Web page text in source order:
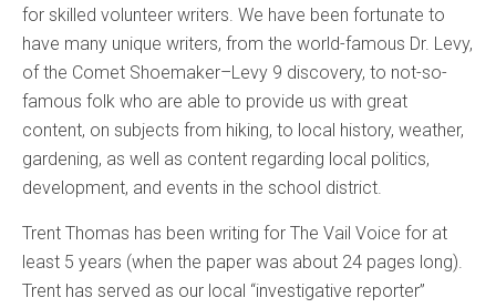
for skilled volunteer writers. We have been fortunate to
have many unique writers, from the world-famous Dr. Levy,
of the Comet Shoemaker–Levy 9 discovery, to not-so-
famous folk who are able to provide us with great
content, on subjects from hiking, to local history, weather,
gardening, as well as content regarding local politics,
development, and events in the school district.
Trent Thomas has been writing for The Vail Voice for at
least 5 years (when the paper was about 24 pages long).
Trent has served as our local “investigative reporter”